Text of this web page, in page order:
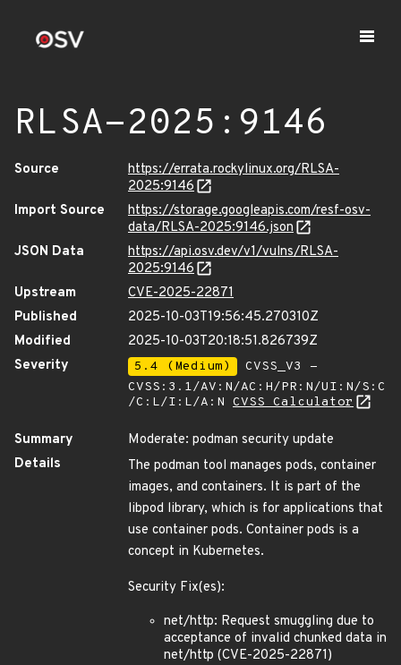
RLSA-2025:9146
Source
https://errata.rockylinux.org/RLSA-
2025:9146
Import Source
https://storage.googleapis.com/resf-osv-
data/RLSA-2025:9146.json
JSON Data
https://api.osv.dev/v1/vulns/RLSA-
2025:9146
Upstream
CVE-2025-22871
Published
2025-10-03T19:56:45.270310Z
Modified
2025-10-03T20:18:51.826739Z
Severity
5.4 (Medium)
CVSS_V3 -
CVSS:3.1/AV:N/AC:H/PR:N/UI:N/S:C
/C:L/I:L/A:N CVSS Calculator
Summary
Moderate: podman security update
Details
The podman tool manages pods, container
images, and containers. It is part of the
libpod library, which is for applications that
use container pods. Container pods is a
concept in Kubernetes.
Security Fix(es):
net/http: Request smuggling due to
acceptance of invalid chunked data in
net/http (CVE-2025-22871)